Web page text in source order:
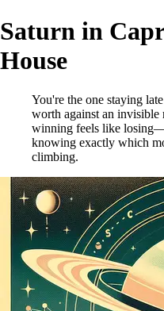
Saturn in
House
You're the one staying
worth against an
winning feels like
knowing exactly which
climbing.